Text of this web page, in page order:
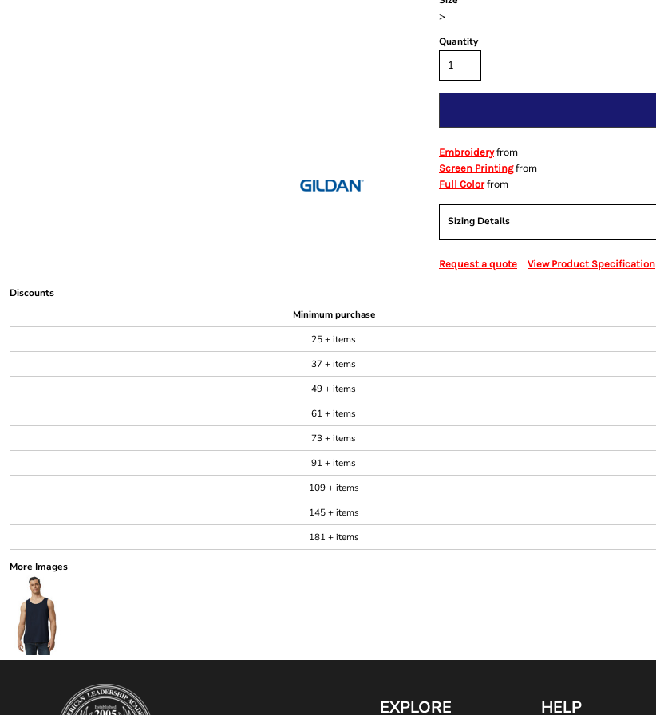
>
Quantity
Embroideryfrom
Screen Printingfrom
Full Colorfrom
Sizing Details
Request a quote View Product Specification
Discounts
Minimum purchase
25 + items
37 + items
49 + items
61 + items
73 + items
91 + items
109 + items
145 + items
181 + items
More Images
EXPLORE HELP